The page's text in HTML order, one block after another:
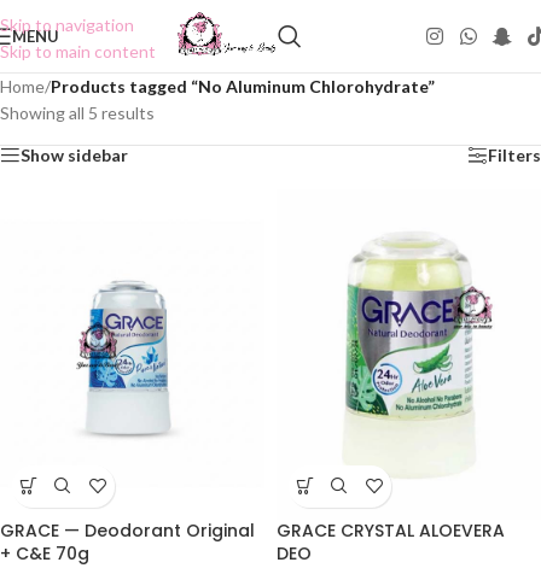
Skip to navigation
Skip to main content
MENU
Home/Products tagged “No Aluminum Chlorohydrate”
Showing all 5 results
Show sidebar Filters
GRACE — Deodorant Original
+ C&E 70g
GRACE CRYSTAL ALOEVERA
DEO